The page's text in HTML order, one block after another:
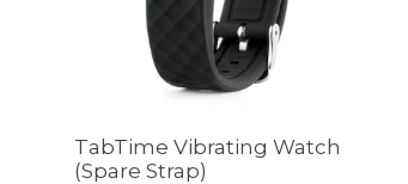
TabTime Vibrating Watch
(Spare Strap)